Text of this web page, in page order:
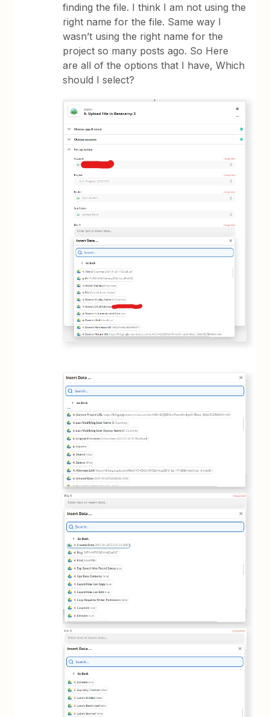
finding the file. I think I am not using the
right name for the file. Same way I
wasn’t using the right name for the
project so many posts ago. So Here
are all of the options that I have, Which
should I select?